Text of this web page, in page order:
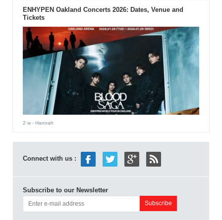
ENHYPEN Oakland Concerts 2026: Dates, Venue and
Tickets
2 w- Hannah
Connect with us :
Subscribe to our Newsletter